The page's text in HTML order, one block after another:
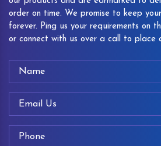
order on time. We promise to keep
forever. Ping us your requirements on
or connect with us over a call to place